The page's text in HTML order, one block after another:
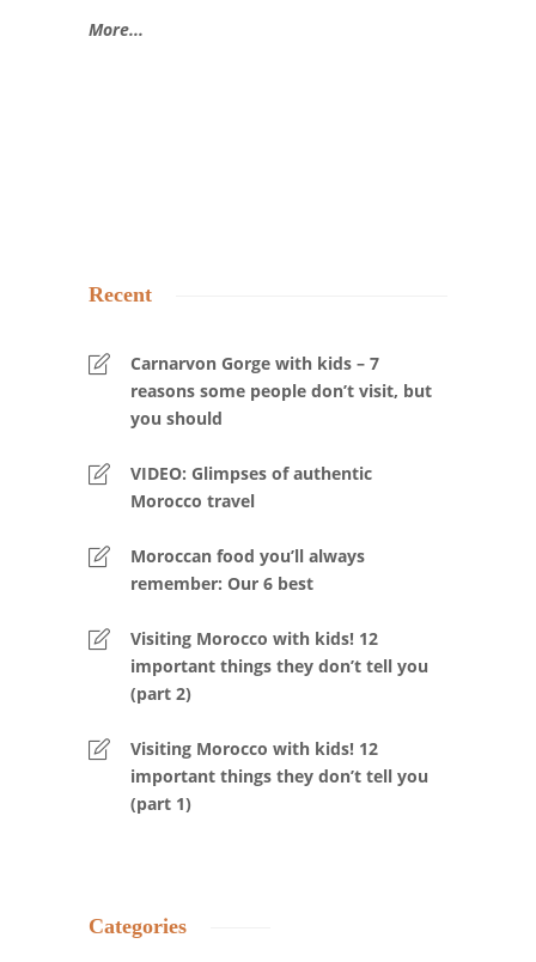
More...
Recent
Carnarvon Gorge with kids – 7
reasons some people don’t visit, but
you should
VIDEO: Glimpses of authentic
Morocco travel
Moroccan food you’ll always
remember: Our 6 best
Visiting Morocco with kids! 12
important things they don’t tell you
(part 2)
Visiting Morocco with kids! 12
important things they don’t tell you
(part 1)
Categories